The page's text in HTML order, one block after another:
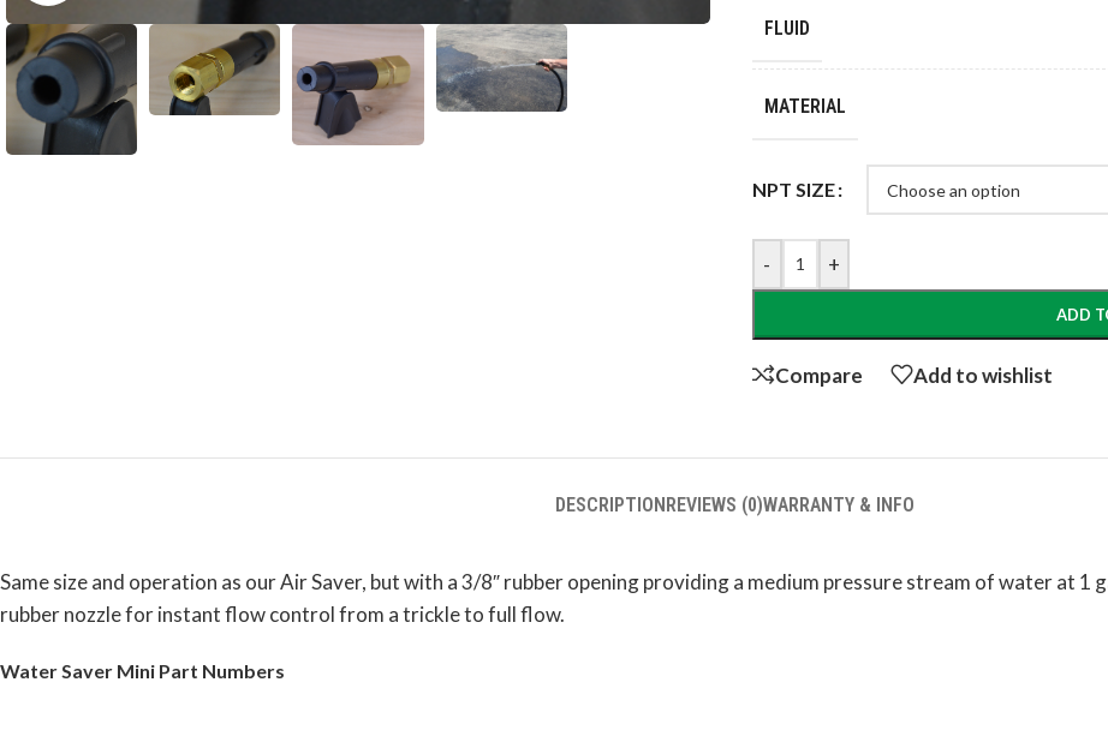
FLUID
MATERIAL
NPT SIZE
- +
ADD
Compare Add to wishlist
DESCRIPTIONREVIEWS (0)WARRANTY & INFO
Same size and operation as our Air Saver, but with a 3/8″ rubber opening providing a medium pressure stream of water at 1
rubber nozzle for instant flow control from a trickle to full flow.
Water Saver Mini Part Numbers